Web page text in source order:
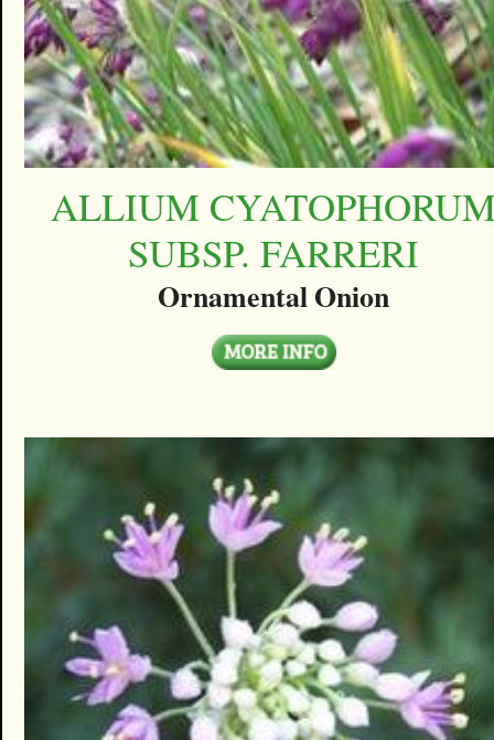
ALLIUM
SUBSP. FARRERI
Ornamental Onion